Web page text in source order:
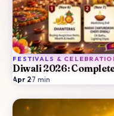
FESTIVALS &
Diwali 2026:
Apr 2·7 min